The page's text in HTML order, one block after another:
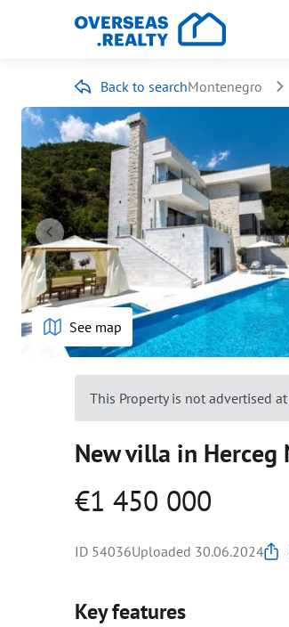
Back to searchMontenegro
See map
This Property is not advertised
New villa in Herceg
€1 450 000
ID 54036Uploaded 30.06.2024
Key features